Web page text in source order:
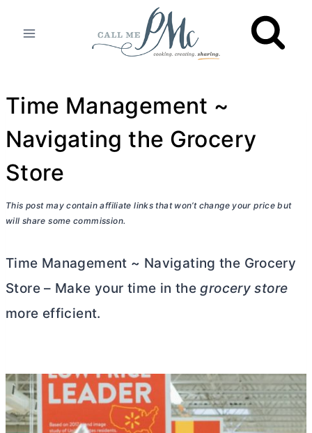
Time Management ~
Navigating the Grocery
Store
This post may contain affiliate links that won’t change your price but
will share some commission.
Time Management ~ Navigating the Grocery
Store – Make your time in the grocery store
more efficient.